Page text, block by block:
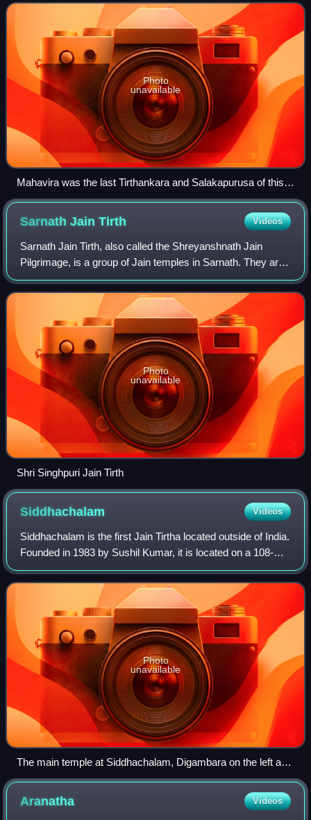
the triṣaṣṭiśalākāpuruṣa. The
Photo
unavailable
Mahavira was the last Tirthankara and Salakapurusa of this
descending time cycle as per the Jain Universal History
Sarnath JainTirth Videos
Sarnath Jain Tirth, also called the Shreyanshnath Jain
Pilgrimage, is a group of Jain temples in Sarnath. They are
located near Dhamek Stupa.
Photo
unavailable
Shri Singhpuri Jain Tirth
Siddhachalam Videos
Siddhachalam is the first Jain Tirtha located outside of India.
Founded in 1983 by Sushil Kumar, it is located on a 108-
acre site in rural New Jersey, United States. Siddhachalam
literally means the a
Photo
unavailable
The main temple at Siddhachalam, Digambara on the left and
Śvētāmbara on the right
Aranatha Videos